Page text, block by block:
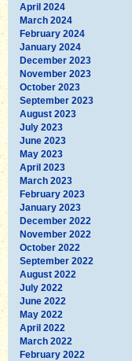
April 2024
March 2024
February 2024
January 2024
December 2023
November 2023
October 2023
September 2023
August 2023
July 2023
June 2023
May 2023
April 2023
March 2023
February 2023
January 2023
December 2022
November 2022
October 2022
September 2022
August 2022
July 2022
June 2022
May 2022
April 2022
March 2022
February 2022